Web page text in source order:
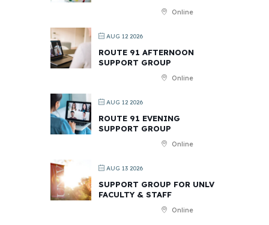
Online
AUG 12 2026
ROUTE 91 AFTERNOON
SUPPORT GROUP
Online
AUG 12 2026
ROUTE 91 EVENING
SUPPORT GROUP
Online
AUG 13 2026
SUPPORT GROUP FOR UNLV
FACULTY & STAFF
Online